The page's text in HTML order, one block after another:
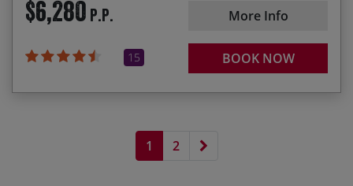
$6,280 P.P.
15
More Info
BOOK NOW
1 2 Next page